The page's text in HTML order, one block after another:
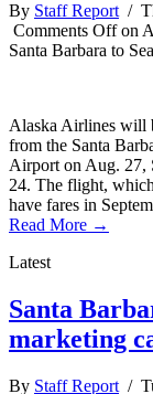
By Staff Report /
Comments Offon
Santa Barbara to
Alaska Airlines will
from the Santa
Airport on Aug. 27,
24. The flight,
have fares in
Read More →
Latest
Santa
marketing
By Staff Report /